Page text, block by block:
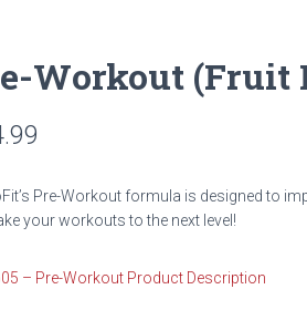
Workout (Fruit
Pre-Workout formula is designed to
your workouts to the next level!
– Pre-Workout Product Description